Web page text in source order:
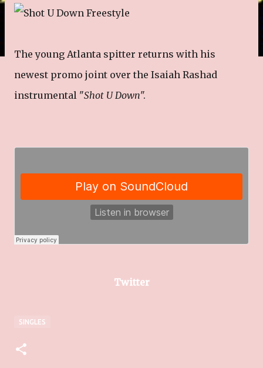
The young Atlanta spitter returns with his
newest promo joint over the Isaiah Rashad
instrumental "Shot U Down".
Twitter
SINGLES